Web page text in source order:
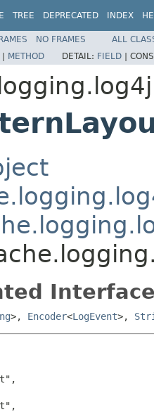
TREE DEPRECATED INDEX
NO FRAMES
ALL
| METHOD DETAIL: FIELD |
>, Encoder<LogEvent>,